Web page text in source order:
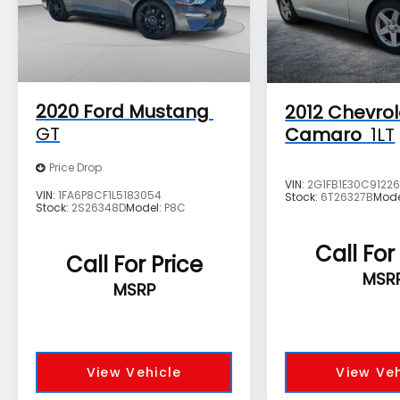
Source: KBB.com
The advertised price does not include sales
tax, vehicle registration fees, finance
charges, documentation charges, dealer
fees, and any other fees required by law.
2020 Ford Mustang
GT
Price Drop
VIN: 1FA6P8CF1L5183054
Stock: 2S26348DModel: P8C
Call For Price
MSRP
View Vehicle
2012
Camaro 1LT
VIN:
Stock: 6T26327B
Call
View